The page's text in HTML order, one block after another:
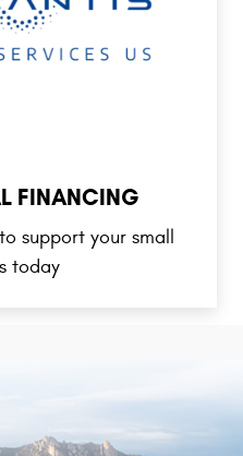
FINANCING
support your small
today